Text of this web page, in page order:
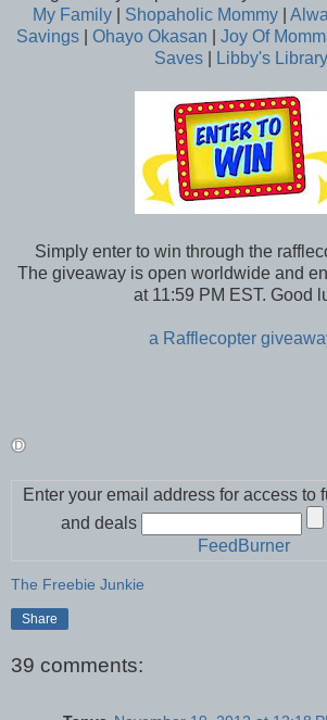
My Family
Shopaholic Mommy
Savings
Ohayo Okasan Joy Of
Saves
Libby's Library
Simply enter to win through the
The giveaway is open worldwide and
at 11:59 PM EST. Good
a Rafflecopter
Enter your email address for access to
and deals
FeedBurner
The Freebie Junkie
Share
39 comments: